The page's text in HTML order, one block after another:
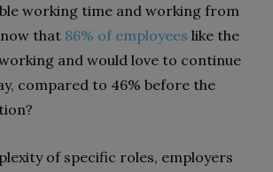
working time and working from
that 86% of employees like the
and would love to continue
compared to 46% before the
of specific roles, employers